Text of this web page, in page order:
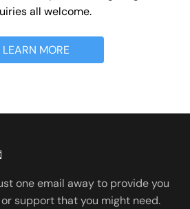
all welcome.
LEARN MORE
one email away to provide you
support that you might need.